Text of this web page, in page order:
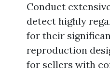
Conduct
detect highly
for their
reproduction
for sellers with